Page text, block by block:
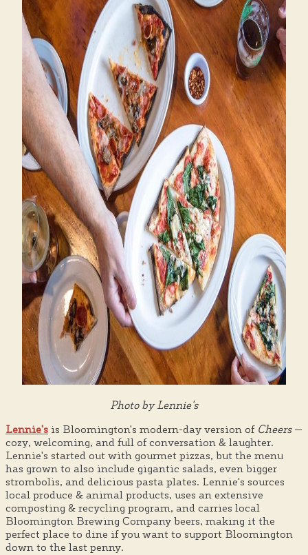
Photo by Lennie's
Lennie's is Bloomington's modern-day version of Cheers—
cozy, welcoming, and full of conversation & laughter.
Lennie's started out with gourmet pizzas, but the menu
has grown to also include gigantic salads, even bigger
strombolis, and delicious pasta plates. Lennie's sources
local produce & animal products, uses an extensive
composting & recycling program, and carries local
Bloomington Brewing Company beers, making it the
perfect place to dine if you want to support Bloomington
down to the last penny.